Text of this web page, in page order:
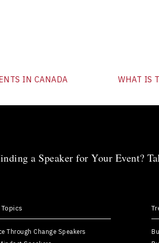
IN CANADA WHAT IS
a Speaker for Your Event?
Through Change Speakers